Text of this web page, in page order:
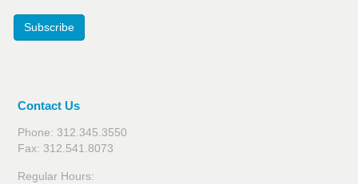
Subscribe
Contact Us
Phone: 312.345.3550
Fax: 312.541.8073
Regular Hours: